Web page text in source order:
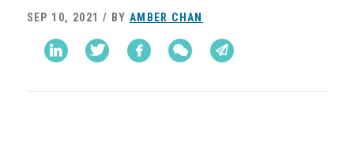
SEP 10, 2021 / BY AMBER CHAN